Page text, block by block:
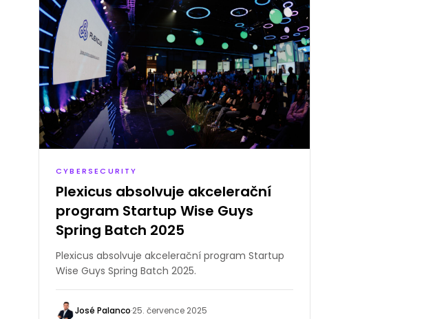
CYBERSECURITY
Plexicus absolvuje akcelerační
program Startup Wise Guys
Spring Batch 2025
Plexicus absolvuje akcelerační program Startup
Wise Guys Spring Batch 2025.
José Palanco·25. července 2025